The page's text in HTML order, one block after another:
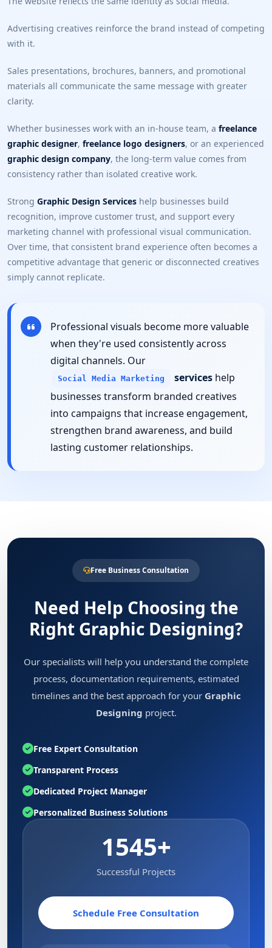
Advertising creatives reinforce the brand instead of competing
with it.
Sales presentations, brochures, banners, and promotional
materials all communicate the same message with greater
clarity.
Whether businesses work with an in-house team, a freelance
graphic designer, freelance logo designers, or an experienced
graphic design company, the long-term value comes from
consistency rather than isolated creative work.
Strong Graphic Design Services help businesses build
recognition, improve customer trust, and support every
marketing channel with professional visual communication.
Over time, that consistent brand experience often becomes a
competitive advantage that generic or disconnected creatives
simply cannot replicate.
Professional visuals become more valuable
when they're used consistently across
digital channels. Our
Social Media Marketing services help
businesses transform branded creatives
into campaigns that increase engagement,
strengthen brand awareness, and build
lasting customer relationships.
Free Business Consultation
Need Help Choosing the
Right Graphic Designing?
Our specialists will help you understand the complete
process, documentation requirements, estimated
timelines and the best approach for your Graphic
Designing project.
Free Expert Consultation
Transparent Process
Dedicated Project Manager
Personalized Business Solutions
1545+
Successful Projects
Schedule Free Consultation